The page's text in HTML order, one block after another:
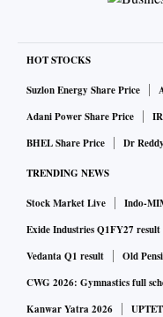
HOT STOCKS
Suzlon Energy Share Price
Adani Power Share Price
BHEL Share Price
Dr
TRENDING NEWS
Stock Market Live Indo-
Exide Industries Q1FY27 result
Vedanta Q1 result
Old
CWG 2026: Gymnastics full
Kanwar Yatra 2026